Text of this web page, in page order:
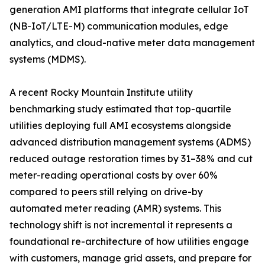
generation AMI platforms that integrate cellular IoT
(NB-IoT/LTE-M) communication modules, edge
analytics, and cloud-native meter data management
systems (MDMS).
A recent Rocky Mountain Institute utility
benchmarking study estimated that top-quartile
utilities deploying full AMI ecosystems alongside
advanced distribution management systems (ADMS)
reduced outage restoration times by 31–38% and cut
meter-reading operational costs by over 60%
compared to peers still relying on drive-by
automated meter reading (AMR) systems. This
technology shift is not incremental it represents a
foundational re-architecture of how utilities engage
with customers, manage grid assets, and prepare for